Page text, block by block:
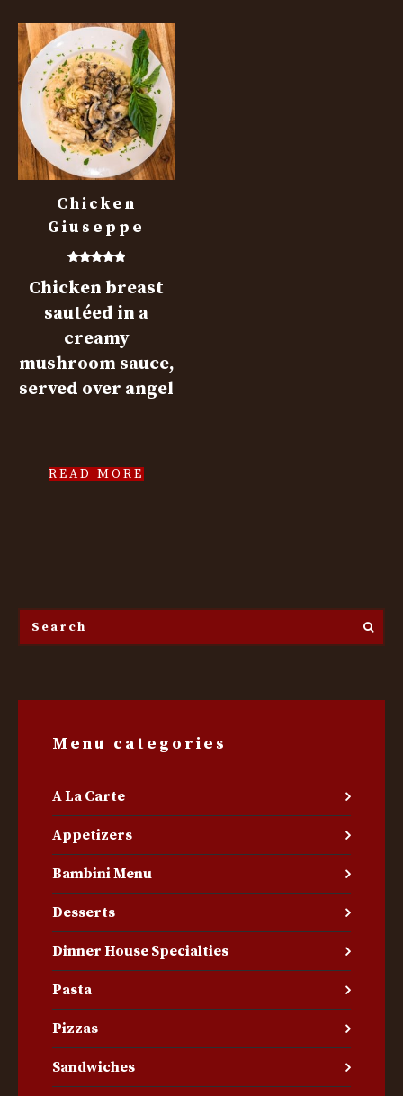
Chicken
Giuseppe
5.00
out of 5
Chicken breast
sautéed in a
creamy
mushroom sauce,
served over angel
READ MORE
Search
the
Menu categories
A La Carte
Appetizers
Bambini Menu
Desserts
Dinner House Specialties
Pasta
Pizzas
Sandwiches